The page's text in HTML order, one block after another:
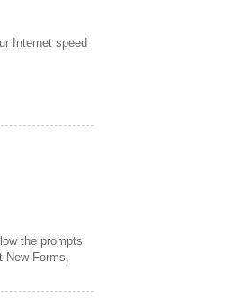
Internet speed
the prompts
New Forms,